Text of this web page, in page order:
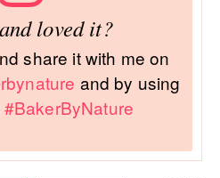
loved it?
share it with me on
and by using
#BakerByNature